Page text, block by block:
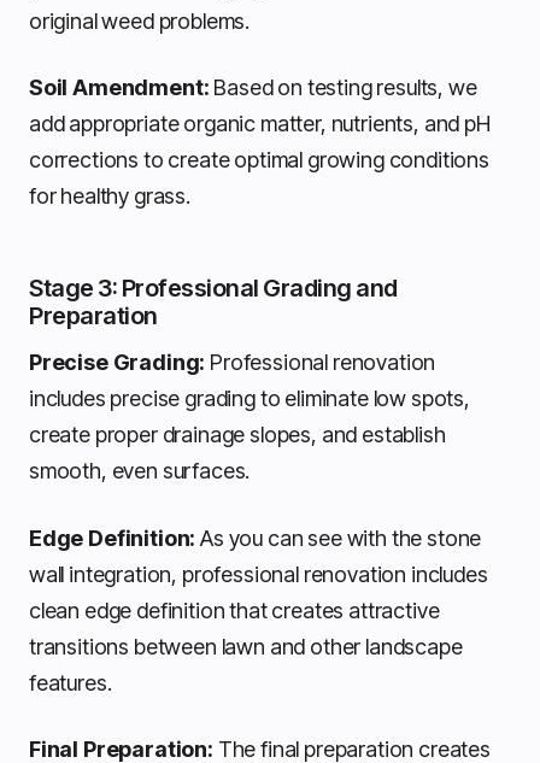
original weed problems.
Soil Amendment: Based on testing results, we
add appropriate organic matter, nutrients, and pH
corrections to create optimal growing conditions
for healthy grass.
Stage 3: Professional Grading and
Preparation
Precise Grading: Professional renovation
includes precise grading to eliminate low spots,
create proper drainage slopes, and establish
smooth, even surfaces.
Edge Definition: As you can see with the stone
wall integration, professional renovation includes
clean edge definition that creates attractive
transitions between lawn and other landscape
features.
Final Preparation: The final preparation creates